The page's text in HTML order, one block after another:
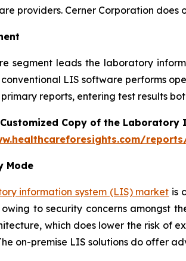
providers. Cerner Corporation
segment leads the laboratory
LIS software performs
reports, entering test results
Copy of the
Mode
information system (LIS) market is
to security concerns amongst
which does lower the risk of
on-premise LIS solutions do offer